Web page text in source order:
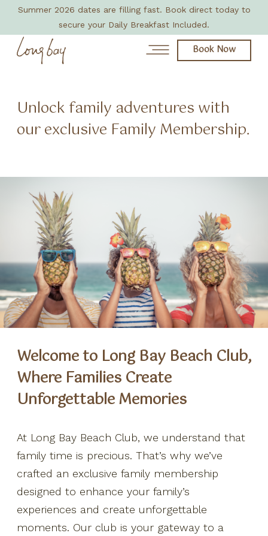
Summer 2026 dates are filling fast. Book direct today to
secure your Daily Breakfast Included.
News
Day Spa
About
Rooms & Villas
Eat + Drink
Amenities
Special Offers
Weddings + Events
More
FAQ
Our Ocean Fleet
Say "I do"
Contact Us
Location
Day Passes
Members Program
Book Now
Unlock family adventures with
our exclusive Family Membership.
Welcome to Long Bay Beach Club,
Where Families Create
Unforgettable Memories
At Long Bay Beach Club, we understand that
family time is precious. That’s why we’ve
crafted an exclusive family membership
designed to enhance your family’s
experiences and create unforgettable
moments. Our club is your gateway to a